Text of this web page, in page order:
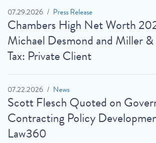
07.29.2026 Press Release
Chambers High Net Worth
Michael Desmond and Miller
Tax: Private Client
07.22.2026 News
Scott Flesch Quoted on
Contracting Policy
Law360